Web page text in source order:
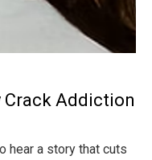
Crack Addiction
hear a story that cuts